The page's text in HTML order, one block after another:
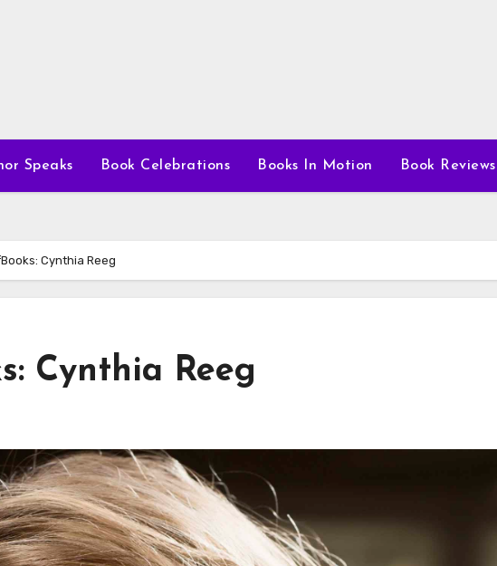
Speaks Book Celebrations Books In Motion Book Reviews
Cynthia Reeg
Cynthia Reeg